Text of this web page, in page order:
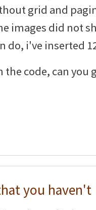
grid and
images did not
do, i've inserted
the code, can you
you haven't